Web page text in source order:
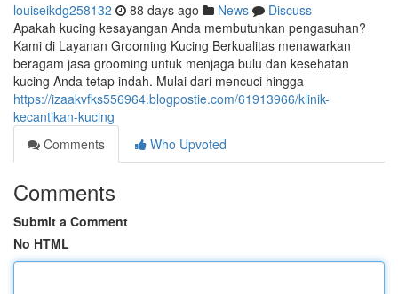
louiseikdg258132 88 days ago News
Discuss
Apakah kucing kesayangan Anda membutuhkan pengasuhan?
Kami di Layanan Grooming Kucing Berkualitas menawarkan
beragam jasa grooming untuk menjaga bulu dan kesehatan
kucing Anda tetap indah. Mulai dari mencuci hingga
https://izaakvfks556964.blogpostie.com/61913966/klinik-
kecantikan-kucing
Comments
Who Upvoted
Comments
Submit a Comment
No HTML